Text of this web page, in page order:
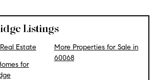
Listings
Estate
for
More Properties for Sale in
60068